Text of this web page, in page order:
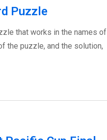
Puzzle
that works in the names of
the puzzle, and the solution,